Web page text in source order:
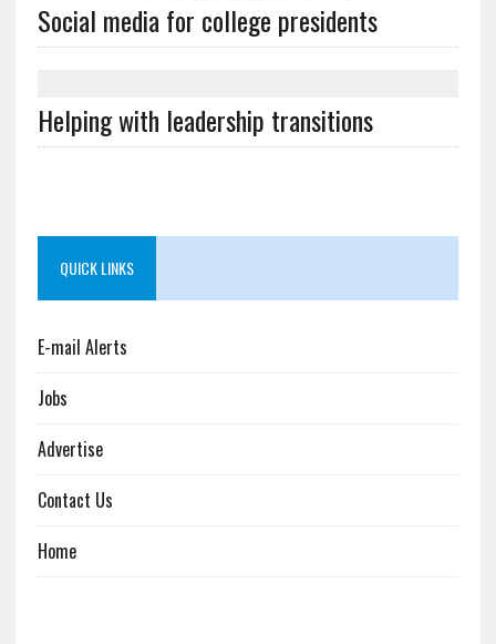
Social media for college presidents
Helping with leadership transitions
QUICK LINKS
E-mail Alerts
Jobs
Advertise
Contact Us
Home